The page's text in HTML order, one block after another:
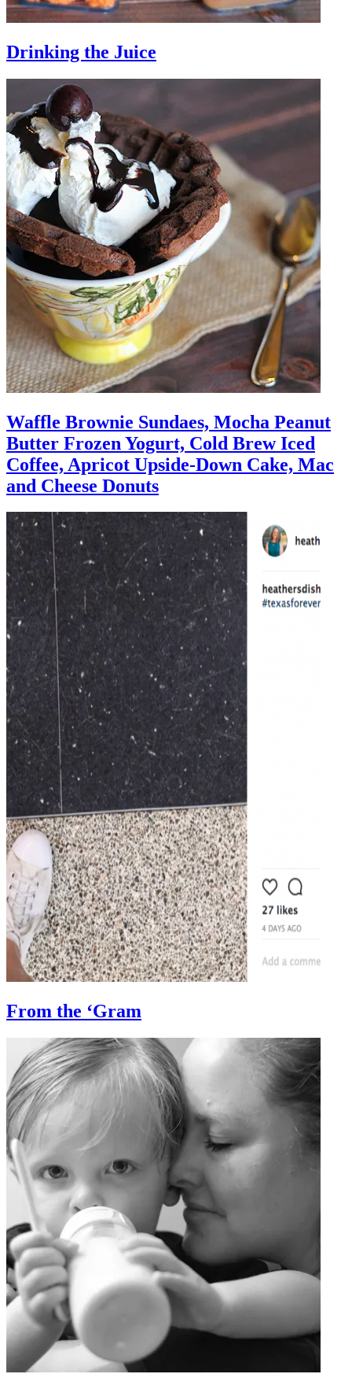
Drinking the Juice
Waffle Brownie Sundaes, Mocha Peanut
Butter Frozen Yogurt, Cold Brew Iced
Coffee, Apricot Upside-Down Cake, Mac
and Cheese Donuts
From the ‘Gram